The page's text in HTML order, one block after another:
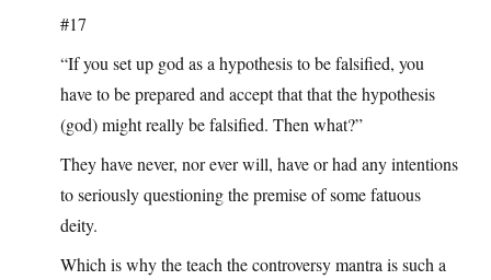
#17
“If you set up god as a hypothesis to be falsified, you
have to be prepared and accept that that the hypothesis
(god) might really be falsified. Then what?”
They have never, nor ever will, have or had any intentions
to seriously questioning the premise of some fatuous
deity.
Which is why the teach the controversy mantra is such a